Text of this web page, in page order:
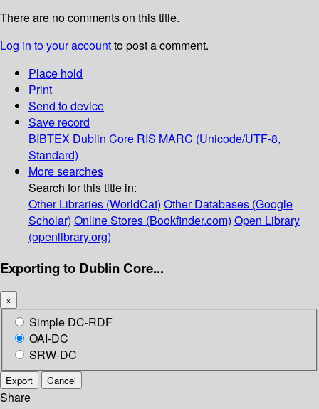
There are no comments on this title.
Log in to your accountto post a comment.
Place hold
Print
Send to device
Save record
BIBTEX Dublin Core RIS MARC (Unicode/UTF-8,
Standard)
More searches
Search for this title in:
Other Libraries (WorldCat) Other Databases (Google
Scholar) Online Stores (Bookfinder.com) Open Library
(openlibrary.org)
Exporting to Dublin Core...
×
Simple DC-RDF
OAI-DC
SRW-DC
Export Cancel
Share